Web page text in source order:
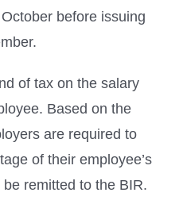
before issuing
of tax on the salary
Based on the
are required to
of their employee’s
remitted to the BIR.